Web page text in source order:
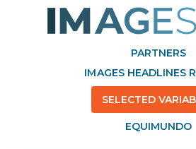
PARTNERS
IMAGES HEADLINES
SELECTED
EQUIMUNDO